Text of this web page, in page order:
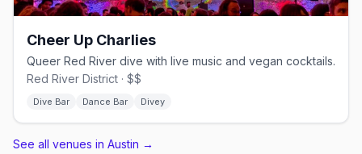
Cheer Up Charlies
Queer Red River dive with live music and vegan cocktails.
Red River District · $$
Dive Bar Dance Bar Divey
See all venues in Austin →